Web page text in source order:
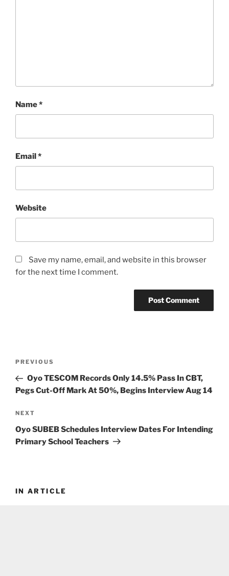
Name*
Email*
Website
Save my name, email, and website in this browser
for the next time I comment.
Previous
Post
PREVIOUS
Oyo TESCOM Records Only 14.5% Pass In CBT,
Pegs Cut-Off Mark At 50%, Begins Interview Aug 14
Next
Post
NEXT
Oyo SUBEB Schedules Interview Dates For Intending
Primary School Teachers
IN ARTICLE